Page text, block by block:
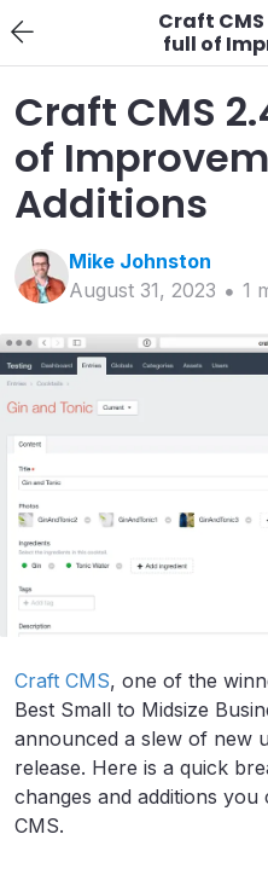
Craft
full of
and
Craft CMS
of
Additions
Mike Johnston
August 31, 2023
1
Craft CMS, one of the
Best Small to Midsize
announced a slew of new
release. Here is a quick
changes and additions
CMS.